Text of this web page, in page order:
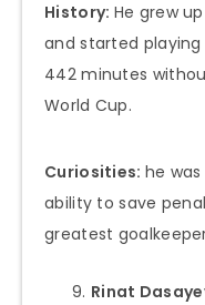
History: He grew
and started
442 minutes
World Cup.
Curiosities: he
ability to save
greatest
Rinat